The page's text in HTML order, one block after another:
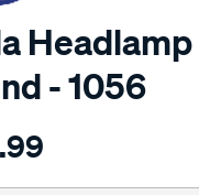
- 1056